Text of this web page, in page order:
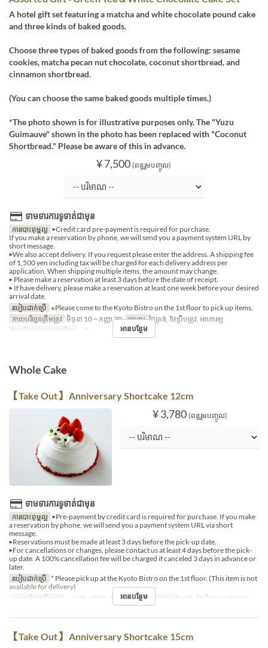
A hotel gift set featuring a matcha and white chocolate pound cake
and three kinds of baked goods.
Choose three types of baked goods from the following: sesame
cookies, matcha pecan nut chocolate, coconut shortbread, and
cinnamon shortbread.
(You can choose the same baked goods multiple times.)
*The photo shown is for illustrative purposes only. The "Yuzu
Guimauve" shown in the photo has been replaced with "Coconut
Shortbread." Please be aware of this in advance.
¥ 7,500 (ពន្ធរួមបញ្ចូល)
ទាមទារការទូទាត់ជាមុន
ការបោះពុម្ពល្អ ▶Credit card pre-payment is required for purchase.
If you make a reservation by phone, we will send you a payment system URL by
short message.
▶We also accept delivery. If you request please enter the address. A shipping fee
of 1,500 yen including tax will be charged for each delivery address per
application. When shipping multiple items, the amount may change.
▶ Please make a reservation at least 3 days before the date of receipt.
▶ If have delivery, please make a reservation at least one week before your desired
arrival date.
របៀបដាក់ប្រើ ※Please come to the Kyoto Bistro on the 1st floor to pick up items.
កាលបរិច្ឆេទត្រឹមត្រូវ មិថុនា 10 ~ កញ្ញា 30 អាហារ ថ្ងៃត្រង់, ថែប្រឹបត្រូវ, អាហារឡ
ដែនកំណត់ការបញ្ជាទិញ
~ 3 អានបន្ថែម
Whole Cake
【Take Out】 Anniversary Shortcake 12cm
¥ 3,780 (ពន្ធរួមបញ្ចូល)
ទាមទារការទូទាត់ជាមុន
ការបោះពុម្ពល្អ ▶Pre-payment by credit card is required for purchase. If you make
a reservation by phone, we will send you a payment system URL via short
message.
▶Reservations must be made at least 3 days before the pick-up date.
▶For cancellations or changes, please contact us at least 4 days before the pick-
up date. A 100% cancellation fee will be charged if canceled 3 days in advance or
later.
របៀបដាក់ប្រើ * Please pick up at the Kyoto Bistro on the 1st floor. (This item is not
available for delivery)
កាលបរិច្ឆេទត្រឹមត្រូវ
~ ធ្នូ 18, 2025, ធ្នូ 27, 2025 ~ អាហារ ថ្ងៃត្រង់, ថែប្រឹបត្រូវ, អាហារឡ
អានបន្ថែម
【Take Out】 Anniversary Shortcake 15cm